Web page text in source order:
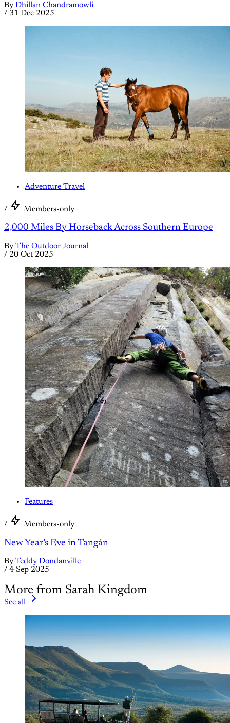
By Dhillan Chandramowli
/ 31 Dec 2025
Adventure Travel
/ Members-only
2,000 Miles By Horseback Across Southern Europe
By The Outdoor Journal
/ 20 Oct 2025
Features
/ Members-only
New Year’s Eve in Tangán
By Teddy Dondanville
/ 4 Sep 2025
More from Sarah Kingdom
See all